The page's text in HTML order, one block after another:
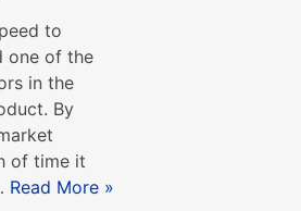
to
one of the
in the
By
of time it
Read More »